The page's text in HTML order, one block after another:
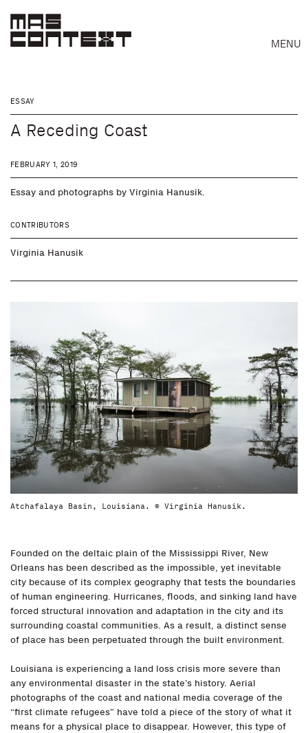
MENU
ESSAY
A Receding Coast
FEBRUARY 1, 2019
Essay and photographs by Virginia Hanusik.
CONTRIBUTORS
Virginia Hanusik
Atchafalaya Basin, Louisiana. © Virginia Hanusik.
Founded on the deltaic plain of the Mississippi River, New
Orleans has been described as the impossible, yet inevitable
city because of its complex geography that tests the boundaries
of human engineering. Hurricanes, floods, and sinking land have
forced structural innovation and adaptation in the city and its
surrounding coastal communities. As a result, a distinct sense
of place has been perpetuated through the built environment.
Louisiana is experiencing a land loss crisis more severe than
any environmental disaster in the state’s history. Aerial
photographs of the coast and national media coverage of the
“first climate refugees” have told a piece of the story of what it
means for a physical place to disappear. However, this type of